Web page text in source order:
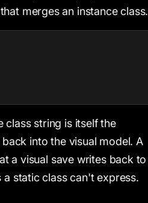
merges an instance class.
class string is itself the
into the visual model. A
a visual save writes back to
static class can't express.